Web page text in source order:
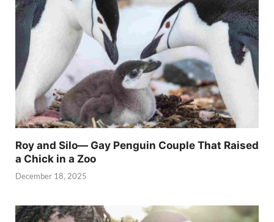
Roy and Silo— Gay Penguin Couple That Raised
a Chick in a Zoo
December 18, 2025